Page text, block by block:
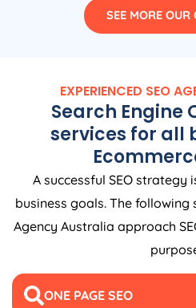
SEE MORE OUR
EXPERIENCED SEO
Search Engine
services for all
A successful SEO strategy
business goals. The following
Agency Australia approach
ONE PAGE SEO